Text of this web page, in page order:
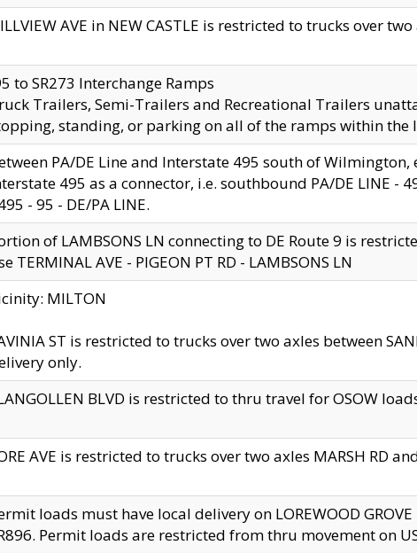
AVE in NEW CASTLE is restricted to trucks over
to SR273 Interchange Ramps
Trailers, Semi-Trailers and Recreational Trailers
standing, or parking on all of the ramps within the
PA/DE Line and Interstate 495 south of
495 as a connector, i.e. southbound PA/DE LINE -
- 95 - DE/PA LINE.
of LAMBSONS LN connecting to DE Route 9 is
TERMINAL AVE - PIGEON PT RD - LAMBSONS LN
MILTON
ST is restricted to trucks over two axles between
only.
BLVD is restricted to thru travel for OSOW
AVE is restricted to trucks over two axles MARSH RD
loads must have local delivery on LOREWOOD GROVE
Permit loads are restricted from thru movement on